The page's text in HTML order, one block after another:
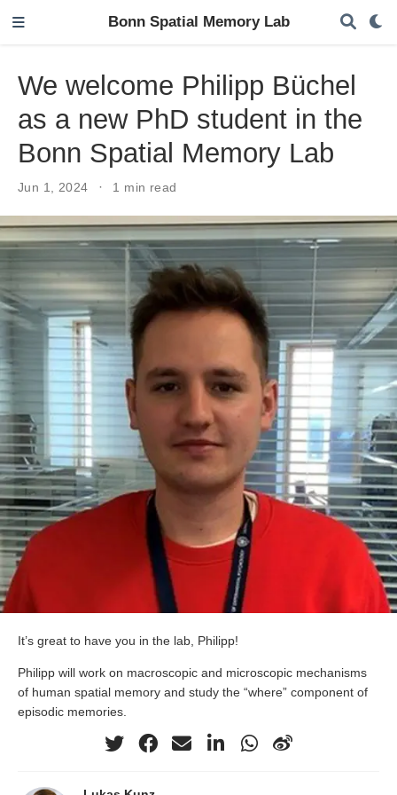
Bonn Spatial Memory Lab
We welcome Philipp Büchel
as a new PhD student in the
Bonn Spatial Memory Lab
Jun 1, 2024 1 min read
It’s great to have you in the lab, Philipp!
Philipp will work on macroscopic and microscopic mechanisms
of human spatial memory and study the “where” component of
episodic memories.